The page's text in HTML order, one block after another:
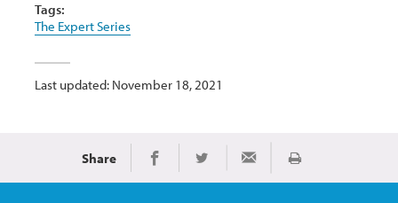
Tags:
The Expert Series
Last updated: November 18, 2021
Share Share on Facebook
Share on TwitterShare via Email
Print